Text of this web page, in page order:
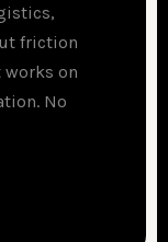
friction
works on
No